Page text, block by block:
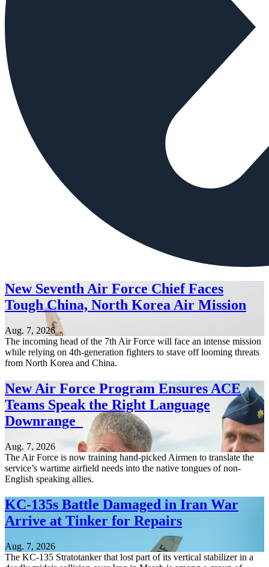
New Seventh Air Force Chief Faces
Tough China, North Korea Air Mission
Aug. 7, 2026
The incoming head of the 7th Air Force will face an intense mission
while relying on 4th-generation fighters to stave off looming threats
from North Korea and China.
New Air Force Program Ensures ACE
Teams Speak the Right Language
Downrange
Aug. 7, 2026
The Air Force is now training hand-picked Airmen to translate the
service’s wartime airfield needs into the native tongues of non-
English speaking allies.
KC-135s Battle Damaged in Iran War
Arrive at Tinker for Repairs
Aug. 7, 2026
The KC-135 Stratotanker that lost part of its vertical stabilizer in a